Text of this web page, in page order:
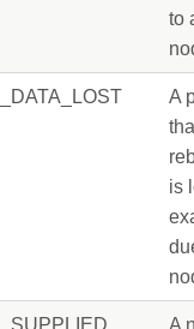
to
A
is
A